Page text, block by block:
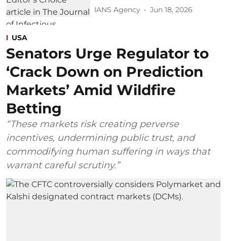
IANS Agency Jun 18, 2026
USA
Senators Urge Regulator to
‘Crack Down on Prediction
Markets’ Amid Wildfire
Betting
“These markets risk creating perverse
incentives, undermining public trust, and
commodifying human suffering in ways that
warrant careful scrutiny.”